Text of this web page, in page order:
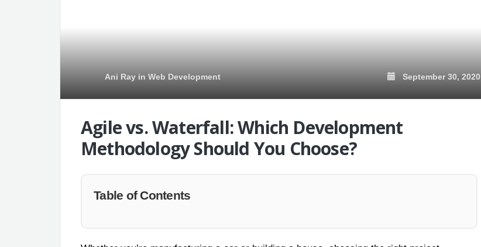
Ani Ray in Web Development September 30, 2020
Agile vs. Waterfall: Which Development
Methodology Should You Choose?
Table of Contents